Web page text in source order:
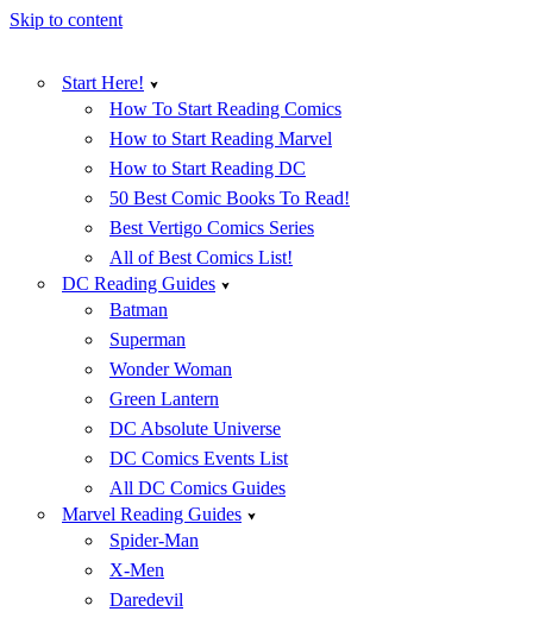
Skip to content
Start Here!
How To Start Reading Comics
How to Start Reading Marvel
How to Start Reading DC
50 Best Comic Books To Read!
Best Vertigo Comics Series
All of Best Comics List!
DC Reading Guides
Batman
Superman
Wonder Woman
Green Lantern
DC Absolute Universe
DC Comics Events List
All DC Comics Guides
Marvel Reading Guides
Spider-Man
X-Men
Daredevil